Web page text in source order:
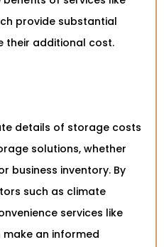
provide substantial
their additional cost.
details of storage costs
solutions, whether
business inventory. By
such as climate
services like
an informed